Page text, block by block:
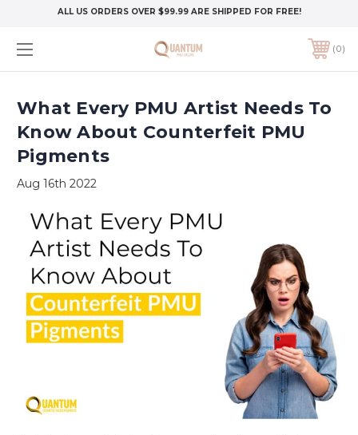
ALL US ORDERS OVER $99.99 ARE SHIPPED FOR FREE!
0
What Every PMU Artist Needs To
Know About Counterfeit PMU
Pigments
Aug 16th 2022